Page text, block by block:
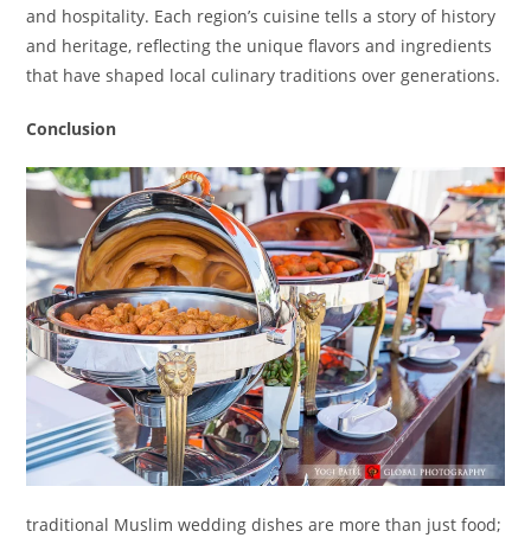
and hospitality. Each region’s cuisine tells a story of history
and heritage, reflecting the unique flavors and ingredients
that have shaped local culinary traditions over generations.
Conclusion
traditional Muslim wedding dishes are more than just food;